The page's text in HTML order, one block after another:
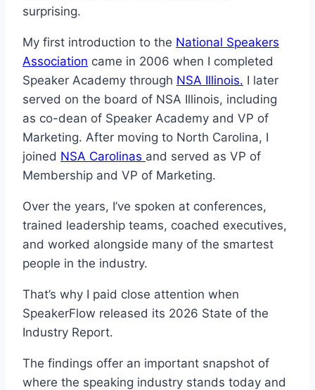
surprising.
My first introduction to the National Speakers
Association came in 2006 when I completed
Speaker Academy through NSA Illinois. I later
served on the board of NSA Illinois, including
as co-dean of Speaker Academy and VP of
Marketing. After moving to North Carolina, I
joined NSA Carolinas and served as VP of
Membership and VP of Marketing.
Over the years, I’ve spoken at conferences,
trained leadership teams, coached executives,
and worked alongside many of the smartest
people in the industry.
That’s why I paid close attention when
SpeakerFlow released its 2026 State of the
Industry Report.
The findings offer an important snapshot of
where the speaking industry stands today and